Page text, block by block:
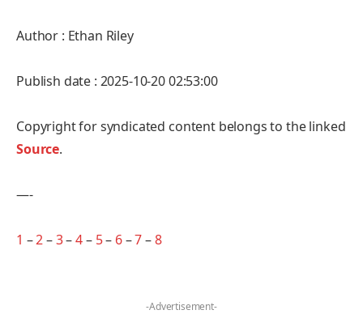
Author : Ethan Riley
Publish date : 2025-10-20 02:53:00
Copyright for syndicated content belongs to the linked
Source.
—-
1 –2–3–4– 5– 6–7–8
-Advertisement-